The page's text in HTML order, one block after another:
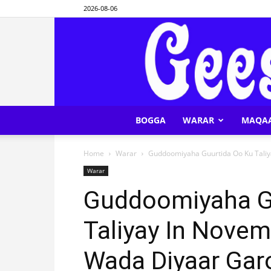
2026-08-06
BOGGA WARAR
Home Warar Guddoomiyaha Guurtida Oo Ku
Warar
Guddoomiyaha
Taliyay In
Wada Diyaar